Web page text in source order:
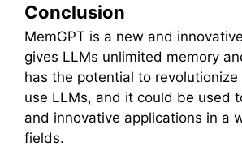
Conclusion
MemGPT is a new and
gives LLMs unlimited memory
has the potential to
use LLMs, and it could be used
and innovative applications in a
fields.